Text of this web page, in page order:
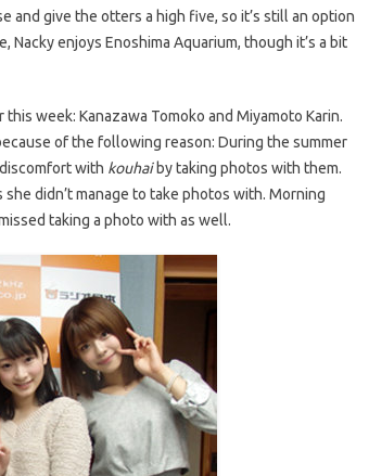
and give the otters a high five, so it’s still an option
enjoys Enoshima Aquarium, though it’s a bit
week: Kanazawa Tomoko and Miyamoto Karin.
of the following reason: During the summer
with kouhaiby taking photos with them.
didn’t manage to take photos with. Morning
taking a photo with as well.